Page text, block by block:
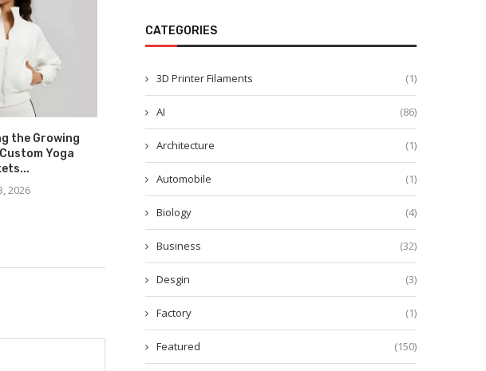
the Growing
Yoga
2026
High-Endurance Engineering:
Developing All Weather Two-
July 2, 2026
CATEGORIES
3D Printer Filaments (1)
AI (86)
Architecture (1)
Automobile (1)
Biology (4)
Business (32)
Desgin (3)
Factory (1)
Featured (150)